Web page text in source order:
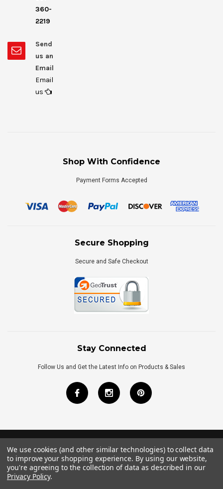
360-
2219
Send
us an
Email
Email
us
Shop With Confidence
Payment Forms Accepted
Secure Shopping
Secure and Safe Checkout
Stay Connected
Follow Us and Get the Latest Info on Products & Sales
©2026Royal Bath Place All Rights Reserved.
Internet MarketingbyTIM
We use cookies (and other similar technologies) to collect data
to improve your shopping experience. By using our website,
you're agreeing to the collection of data as described in our
Privacy Policy.